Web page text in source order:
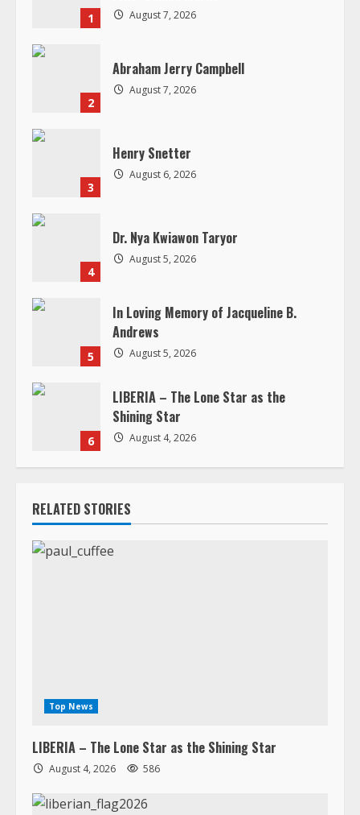
a
i
1 August 7, 2026
2
Abraham Jerry Campbell
August 7, 2026
3
Henry Snetter
August 6, 2026
4
Dr. Nya Kwiawon Taryor
August 5, 2026
5
In Loving Memory of Jacqueline B.
Andrews
August 5, 2026
6
LIBERIA – The Lone Star as the
Shining Star
August 4, 2026
RELATED STORIES
Top News
LIBERIA – The Lone Star as the Shining Star
August 4, 2026 586